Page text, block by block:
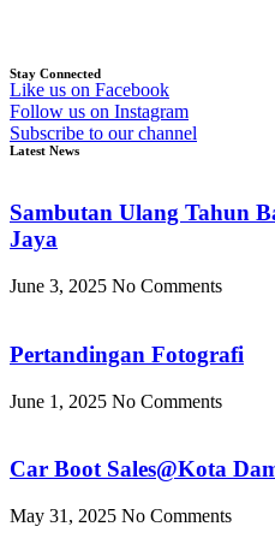
Stay Connected
Like us on Facebook
Follow us on Instagram
Subscribe to our channel
Latest News
Sambutan Ulang Tahun
Jaya
June 3, 2025 No Comments
Pertandingan Fotografi
June 1, 2025 No Comments
Car Boot Sales@Kota
May 31, 2025 No Comments